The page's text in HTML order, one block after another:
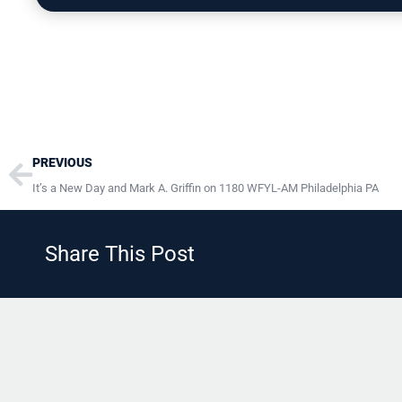
Prev
PREVIOUS
It’s a New Day and Mark A. Griffin on 1180 WFYL-AM Philadelphia PA
Share This Post